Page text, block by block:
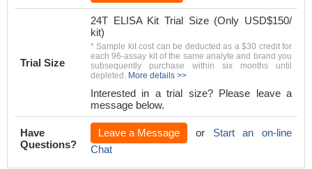
Trial Size
24T ELISA Kit Trial Size (Only USD$150/
kit)
* Sample kit cost can be deducted as a $30 credit for
each 96-assay kit of the same analyte and brand you
subsequently purchase within six months until
depleted. More details >>
Interested in a trial size? Please leave a
message below.
Have
Questions?
Leave a Message or Start an on-line
Chat